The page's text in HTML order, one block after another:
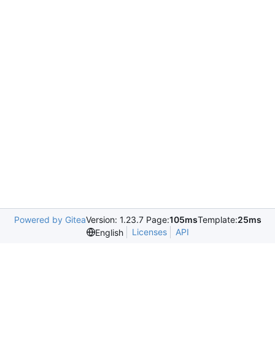
Powered by GiteaVersion: 1.23.7 Page:105msTemplate:25ms
English
Licenses API